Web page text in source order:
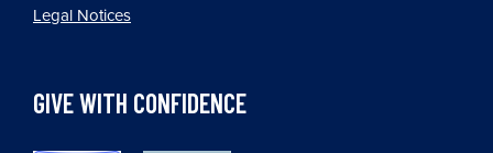
Legal Notices
GIVE WITH CONFIDENCE